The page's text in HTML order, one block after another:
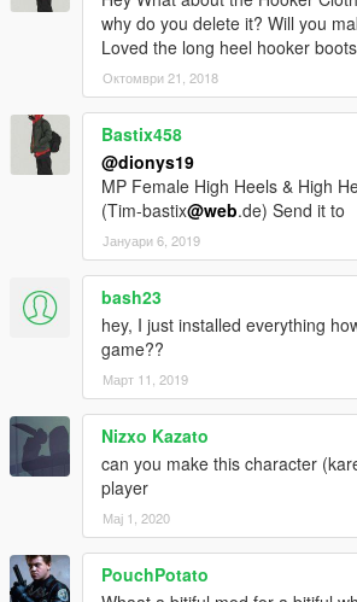
why do you delete it? Will you
Loved the long heel hooker boots
Октомври 21, 2018
Bastix458
@dionys19
MP Female High Heels & High
(Tim-bastix@web.de) Send it to
Јануари 6, 2019
bash23
hey, I just installed everything
game??
Март 11, 2019
Nizxo Kazato
can you make this character
player
Мај 1, 2020
PouchPotato